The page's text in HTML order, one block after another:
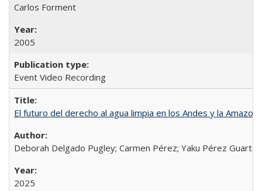
Carlos Forment
2005
Event Video Recording
El futuro del derecho al agua limpia en los Andes y la
Deborah Delgado Pugley; Carmen Pérez; Yaku Pérez
2025